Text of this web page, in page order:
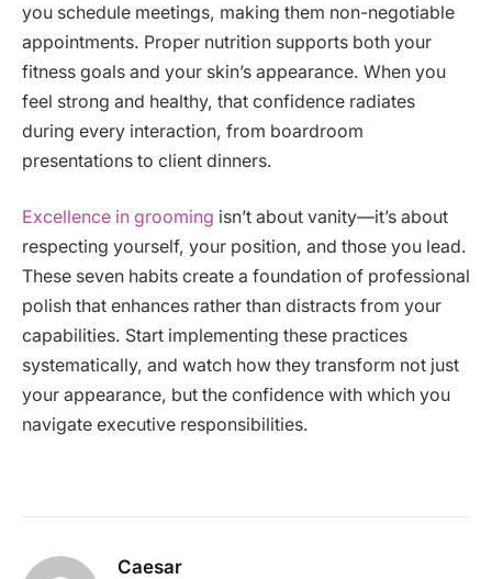
you schedule meetings, making them non-negotiable
appointments. Proper nutrition supports both your
fitness goals and your skin’s appearance. When you
feel strong and healthy, that confidence radiates
during every interaction, from boardroom
presentations to client dinners.
Excellence in grooming isn’t about vanity—it’s about
respecting yourself, your position, and those you lead.
These seven habits create a foundation of professional
polish that enhances rather than distracts from your
capabilities. Start implementing these practices
systematically, and watch how they transform not just
your appearance, but the confidence with which you
navigate executive responsibilities.
Caesar